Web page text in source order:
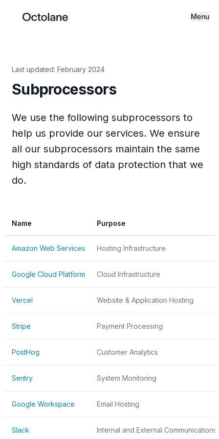
Menu
Last updated: February 2024
Subprocessors
We use the following subprocessors to
help us provide our services. We ensure
all our subprocessors maintain the same
high standards of data protection that we
do.
Name Purpose
Amazon Web Services Hosting Infrastructure
Google Cloud Platform Cloud Infrastructure
Vercel Website & Application Hosting
Stripe Payment Processing
PostHog Customer Analytics
Sentry System Monitoring
Google Workspace Email Hosting
Slack Internal and External Communications